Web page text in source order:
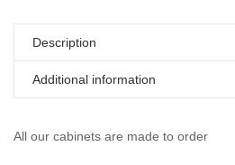
Description
Additional information
All our cabinets are made to order